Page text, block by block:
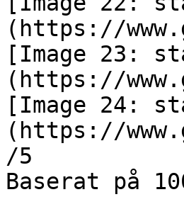
(https://
[Image 23:
(https://
[Image 24:
(https://
/5
Baserat på